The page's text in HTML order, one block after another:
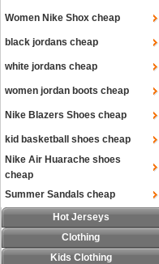
Women Nike Shox cheap
black jordans cheap
white jordans cheap
women jordan boots cheap
Nike Blazers Shoes cheap
kid basketball shoes cheap
Nike Air Huarache shoes
cheap
Summer Sandals cheap
Hot Jerseys
Clothing
Kids Clothing